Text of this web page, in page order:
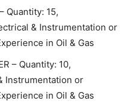
Quantity: 15,
& Instrumentation or
in Oil & Gas
– Quantity: 10,
Instrumentation or
in Oil & Gas